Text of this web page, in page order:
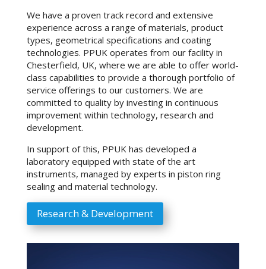
We have a proven track record and extensive
experience across a range of materials, product
types, geometrical specifications and coating
technologies. PPUK operates from our facility in
Chesterfield, UK, where we are able to offer world-
class capabilities to provide a thorough portfolio of
service offerings to our customers. We are
committed to quality by investing in continuous
improvement within technology, research and
development.
In support of this, PPUK has developed a
laboratory equipped with state of the art
instruments, managed by experts in piston ring
sealing and material technology.
Research & Development